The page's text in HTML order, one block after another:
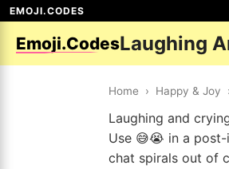
EMOJI.CODES
Emoji.CodesLaughing
Home › Happy & Joy
Laughing and
Use 😅😭 in a
chat spirals out of